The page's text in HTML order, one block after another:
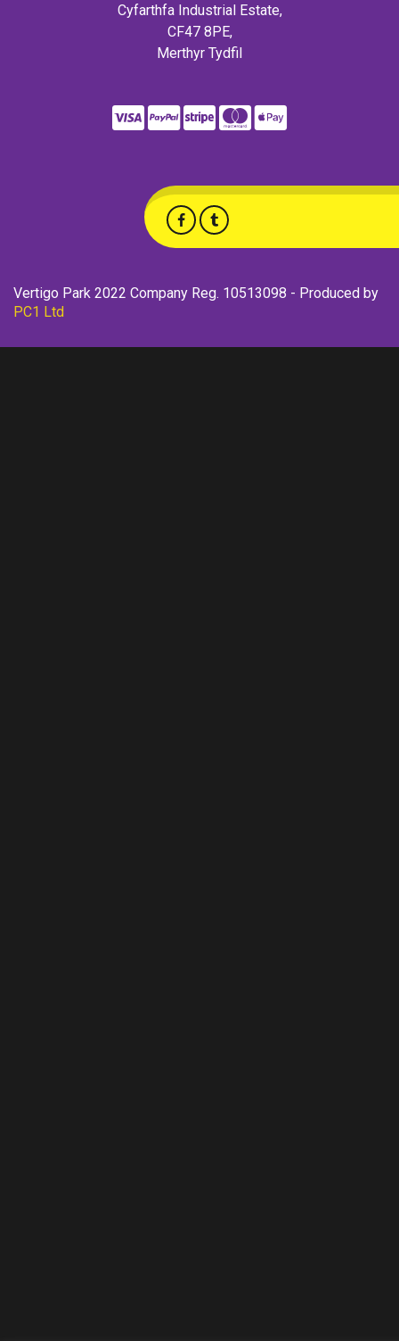
Cyfarthfa Industrial Estate,
CF47 8PE,
Merthyr Tydfil
Vertigo Park 2022 Company Reg. 10513098 - Produced by
PC1 Ltd